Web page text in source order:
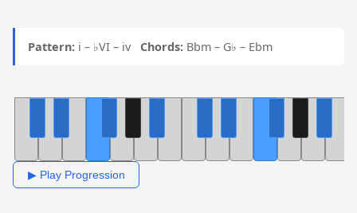
Pattern: i – ♭VI – iv Chords: Bbm – G♭ – Ebm
▶ Play Progression